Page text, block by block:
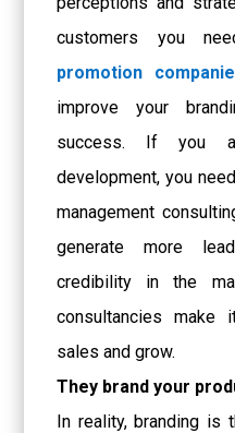
customers you
promotion
improve your
success. If you
development, you
management
generate more
credibility in the
consultancies
sales and grow.
They brand your
In reality, branding is